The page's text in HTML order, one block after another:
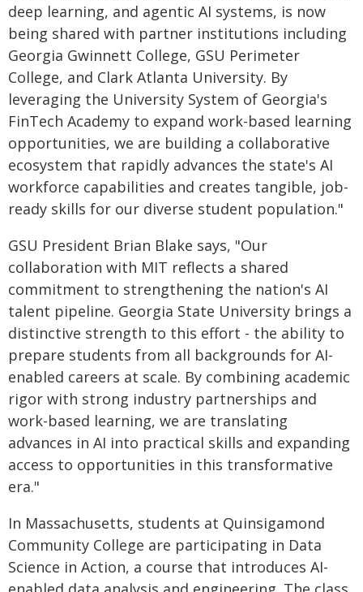
deep learning, and agentic AI systems, is now
being shared with partner institutions including
Georgia Gwinnett College, GSU Perimeter
College, and Clark Atlanta University. By
leveraging the University System of Georgia's
FinTech Academy to expand work-based learning
opportunities, we are building a collaborative
ecosystem that rapidly advances the state's AI
workforce capabilities and creates tangible, job-
ready skills for our diverse student population."
GSU President Brian Blake says, "Our
collaboration with MIT reflects a shared
commitment to strengthening the nation's AI
talent pipeline. Georgia State University brings a
distinctive strength to this effort - the ability to
prepare students from all backgrounds for AI-
enabled careers at scale. By combining academic
rigor with strong industry partnerships and
work-based learning, we are translating
advances in AI into practical skills and expanding
access to opportunities in this transformative
era."
In Massachusetts, students at Quinsigamond
Community College are participating in Data
Science in Action, a course that introduces AI-